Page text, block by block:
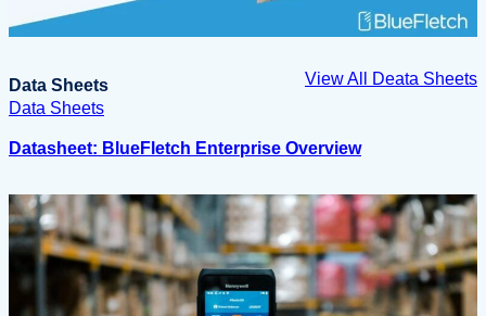
Data Sheets
View All Deata Sheets
Data Sheets
Datasheet: BlueFletch Enterprise Overview